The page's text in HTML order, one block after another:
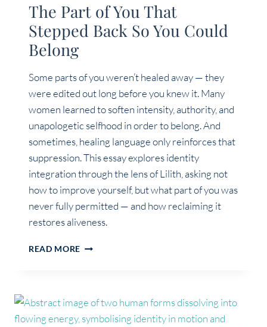
The Part of You That
Stepped Back So You Could
Belong
Some parts of you weren’t healed away — they
were edited out long before you knew it. Many
women learned to soften intensity, authority, and
unapologetic selfhood in order to belong. And
sometimes, healing language only reinforces that
suppression. This essay explores identity
integration through the lens of Lilith, asking not
how to improve yourself, but what part of you was
never fully permitted — and how reclaiming it
restores aliveness.
READ MORE THE
STEPPED
BACK